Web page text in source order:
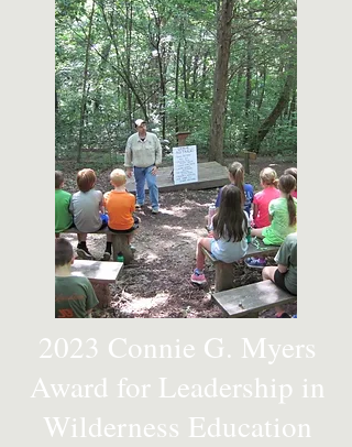
2023 Connie G. Myers
Award for Leadership in
Wilderness Education